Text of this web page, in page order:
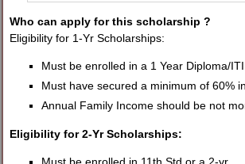
Who can apply for this scholarship ?
Eligibility for 1-Yr Scholarships:
Must be enrolled in a 1 Year Diploma/
Must have secured a minimum of 60%
Annual Family Income should be not
Eligibility for 2-Yr Scholarships: